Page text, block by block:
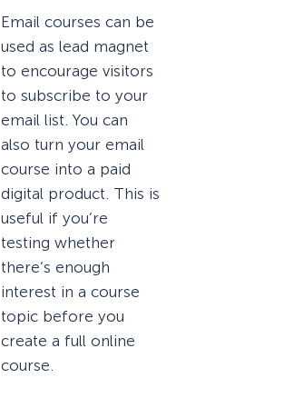
Email courses can be
used as lead magnet
to encourage visitors
to subscribe to your
email list. You can
also turn your email
course into a paid
digital product. This is
useful if you’re
testing whether
there’s enough
interest in a course
topic before you
create a full online
course.